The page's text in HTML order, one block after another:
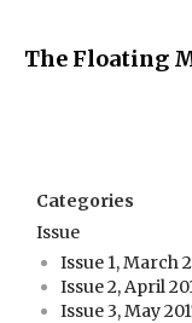
The Floating
Categories
Issue
Issue 1, March
Issue 2, April
Issue 3, May